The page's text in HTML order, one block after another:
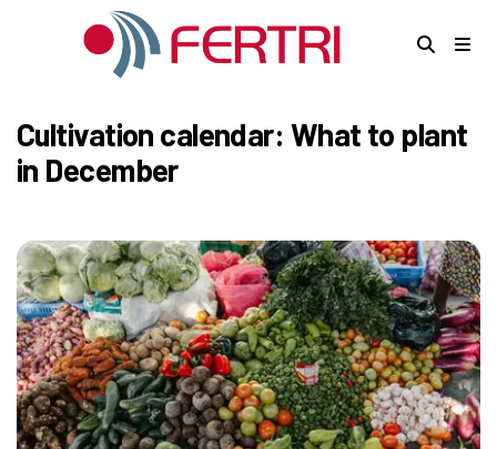
Cultivation calendar: What to plant
in December